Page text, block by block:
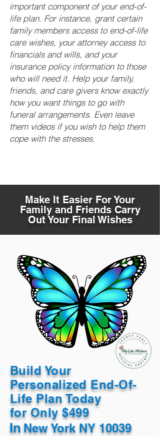
important component of your end-of-
life plan. For instance, grant certain
family members access to end-of-life
care wishes, your attorney access to
financials and wills, and your
insurance policy information to those
who will need it. Help your family,
friends, and care givers know exactly
how you want things to go with
funeral arrangements. Even leave
them videos if you wish to help them
cope with the stresses.
Make It Easier For Your
Family and Friends Carry
Out Your Final Wishes
Build Your
Personalized End-Of-
Life Plan Today
for Only $499
InNew York NY 10039